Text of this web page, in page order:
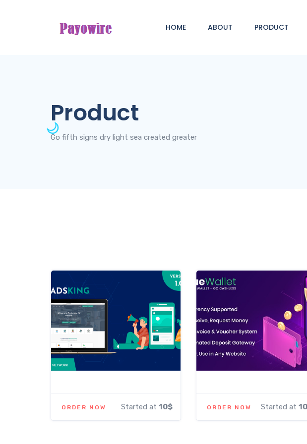
HOME ABOUT PRODUCT
Product
Go fifth signs dry light sea created greater
ORDER NOW Started at 10$ ORDER NOW Started at